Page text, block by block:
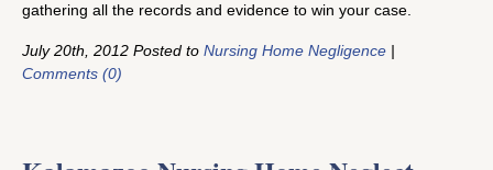
gathering all the records and evidence to win your case.
July 20th, 2012 Posted to Nursing Home Negligence |
Comments (0)